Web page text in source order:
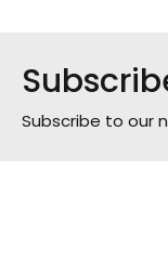
Subscribe to our